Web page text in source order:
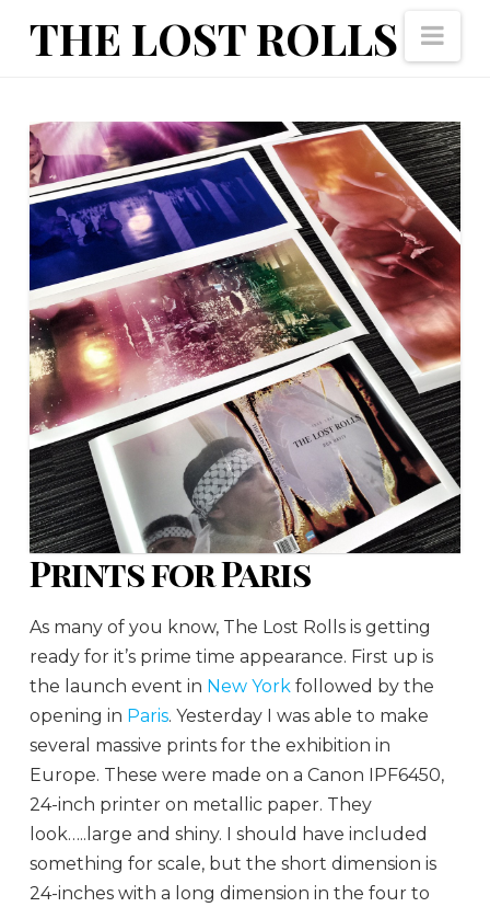
The
Lost
Rolls
THE LOST ROLLS
Prints for Paris
As many of you know, The Lost Rolls is getting
ready for it’s prime time appearance. First up is
the launch event in New Yorkfollowed by the
opening in Paris. Yesterday I was able to make
several massive prints for the exhibition in
Europe. These were made on a Canon IPF6450,
24-inch printer on metallic paper. They
look…..large and shiny. I should have included
something for scale, but the short dimension is
24-inches with a long dimension in the four to